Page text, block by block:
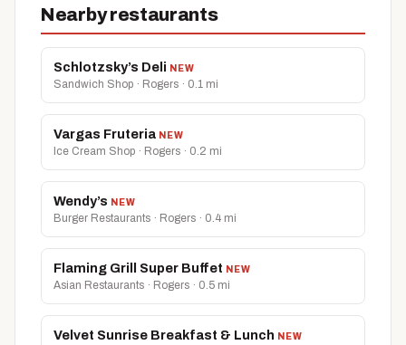
Nearby restaurants
Schlotzsky’s Deli NEW
Sandwich Shop · Rogers · 0.1 mi
Vargas Fruteria NEW
Ice Cream Shop · Rogers · 0.2 mi
Wendy’s NEW
Burger Restaurants · Rogers · 0.4 mi
Flaming Grill Super Buffet NEW
Asian Restaurants · Rogers · 0.5 mi
Velvet Sunrise Breakfast & Lunch NEW